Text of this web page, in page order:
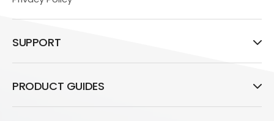
SUPPORT
PRODUCT GUIDES